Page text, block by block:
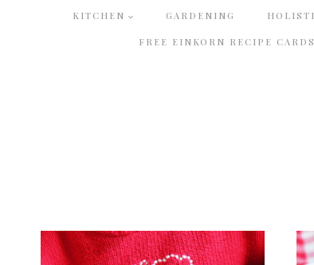
KITCHEN GARDENING
FREE EINKORN RECIPE CARDS